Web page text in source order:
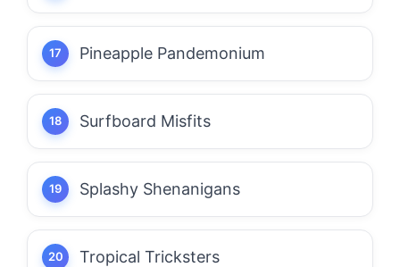
Pineapple Pandemonium
Surfboard Misfits
Splashy Shenanigans
Tropical Tricksters